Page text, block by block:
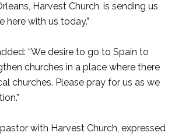
Harvest Church, is sending us
here with us today.”
“We desire to go to Spain to
churches in a place where there
churches. Please pray for us as we
with Harvest Church, expressed